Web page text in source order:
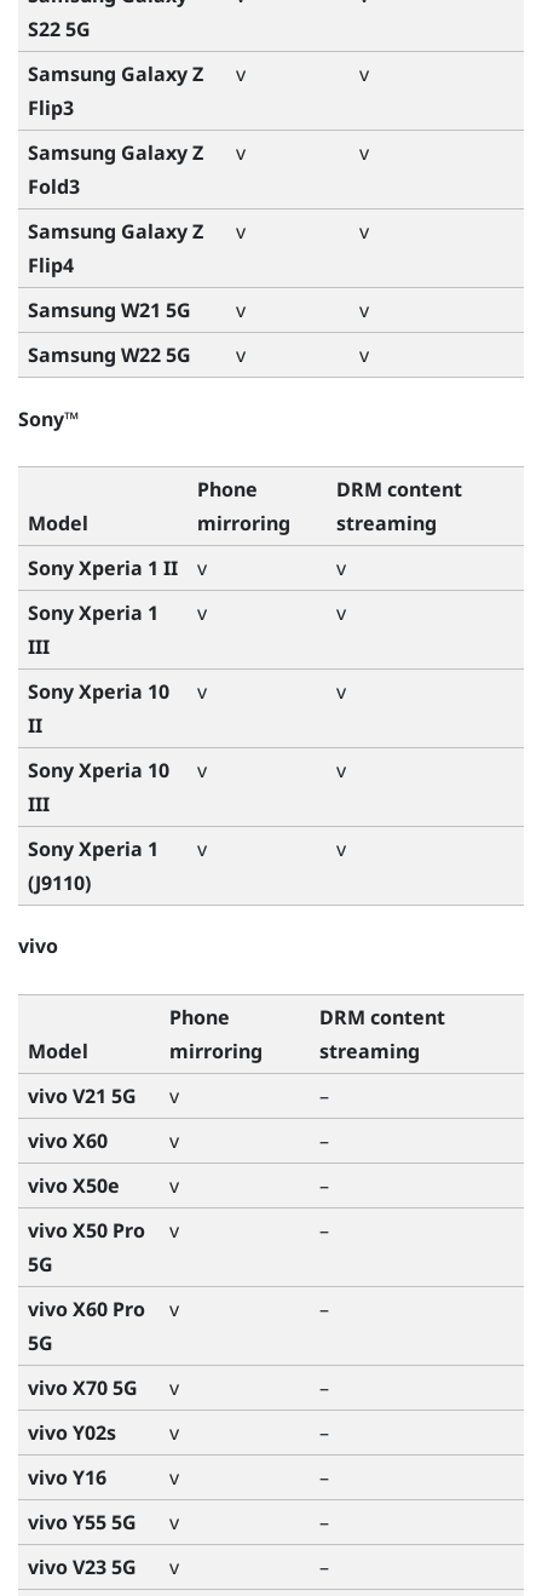
S22 5G
Samsung Galaxy Z
Flip3
v v
Samsung Galaxy Z
Fold3
v v
Samsung Galaxy Z
Flip4
v v
Samsung W21 5G v
v
Samsung W22 5G
v v
Sony™
Model
Phone
mirroring
DRM content
streaming
Sony Xperia 1 II
v
v
Sony Xperia 1
III
v v
Sony Xperia 10
II
v v
Sony Xperia 10
III
v v
Sony Xperia 1
(J9110)
v v
vivo
Model
Phone
mirroring
DRM content
streaming
vivo V21 5G
v
–
vivo X60
v
–
vivo X50e
v
–
vivo X50 Pro
5G
v –
vivo X60 Pro
5G
v –
vivo X70 5G v
–
vivo Y02s
v
–
vivo Y16
v
–
vivo Y55 5G
v
–
vivo V23 5G
v
–